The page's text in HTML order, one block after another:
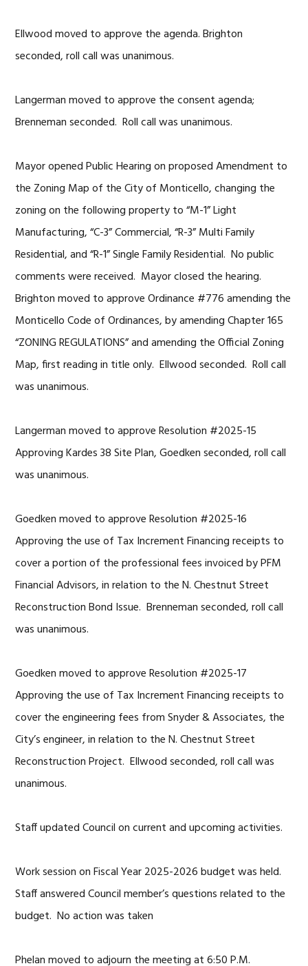
Ellwood moved to approve the agenda. Brighton
seconded, roll call was unanimous.
Langerman moved to approve the consent agenda;
Brenneman seconded. Roll call was unanimous.
Mayor opened Public Hearing on proposed Amendment to
the Zoning Map of the City of Monticello, changing the
zoning on the following property to “M-1” Light
Manufacturing, “C-3” Commercial, “R-3” Multi Family
Residential, and “R-1” Single Family Residential. No public
comments were received. Mayor closed the hearing.
Brighton moved to approve Ordinance #776 amending the
Monticello Code of Ordinances, by amending Chapter 165
“ZONING REGULATIONS” and amending the Official Zoning
Map, first reading in title only. Ellwood seconded. Roll call
was unanimous.
Langerman moved to approve Resolution #2025-15
Approving Kardes 38 Site Plan, Goedken seconded, roll call
was unanimous.
Goedken moved to approve Resolution #2025-16
Approving the use of Tax Increment Financing receipts to
cover a portion of the professional fees invoiced by PFM
Financial Advisors, in relation to the N. Chestnut Street
Reconstruction Bond Issue. Brenneman seconded, roll call
was unanimous.
Goedken moved to approve Resolution #2025-17
Approving the use of Tax Increment Financing receipts to
cover the engineering fees from Snyder & Associates, the
City’s engineer, in relation to the N. Chestnut Street
Reconstruction Project. Ellwood seconded, roll call was
unanimous.
Staff updated Council on current and upcoming activities.
Work session on Fiscal Year 2025-2026 budget was held.
Staff answered Council member’s questions related to the
budget. No action was taken
Phelan moved to adjourn the meeting at 6:50 P.M.